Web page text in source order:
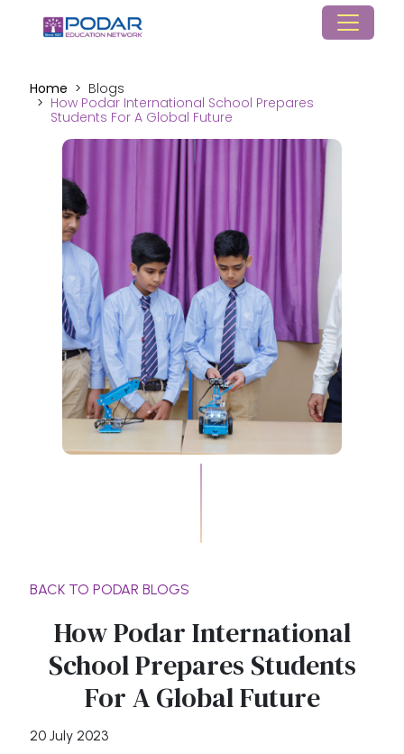
Home
Blogs
How Podar International School Prepares
Students For A Global Future
BACK TO PODAR BLOGS
How Podar International
School Prepares Students
For A Global Future
20 July 2023